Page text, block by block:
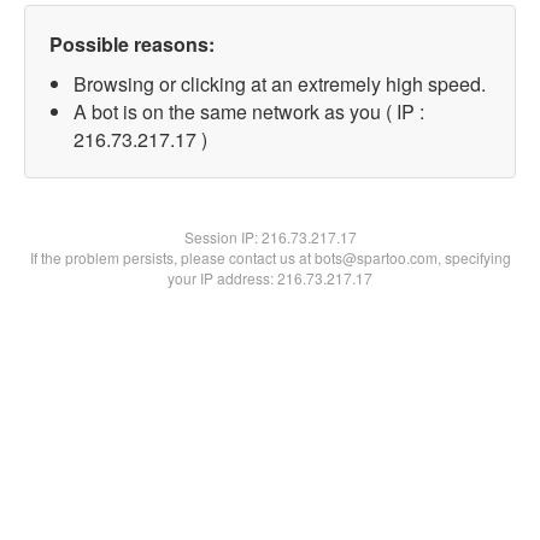
Possible reasons:
Browsing or clicking at an extremely high speed.
A bot is on the same network as you ( IP :
216.73.217.17 )
Session IP:216.73.217.17
If the problem persists, please contact us at bots@spartoo.com, specifying
your IP address: 216.73.217.17